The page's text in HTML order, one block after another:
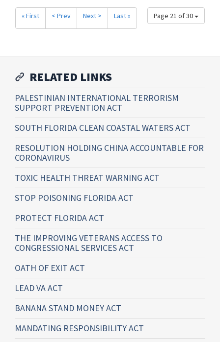
Page 21 of 30
« First < Prev Next > Last »
RELATED LINKS
PALESTINIAN INTERNATIONAL TERRORISM
SUPPORT PREVENTION ACT
SOUTH FLORIDA CLEAN COASTAL WATERS ACT
RESOLUTION HOLDING CHINA ACCOUNTABLE FOR
CORONAVIRUS
TOXIC HEALTH THREAT WARNING ACT
STOP POISONING FLORIDA ACT
PROTECT FLORIDA ACT
THE IMPROVING VETERANS ACCESS TO
CONGRESSIONAL SERVICES ACT
OATH OF EXIT ACT
LEAD VA ACT
BANANA STAND MONEY ACT
MANDATING RESPONSIBILITY ACT